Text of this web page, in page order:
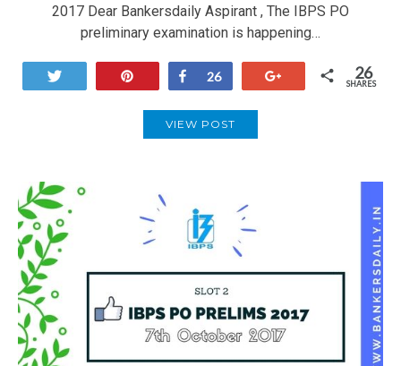
2017 Dear Bankersdaily Aspirant , The IBPS PO
preliminary examination is happening…
Share
26 26
SHARES
VIEW POST